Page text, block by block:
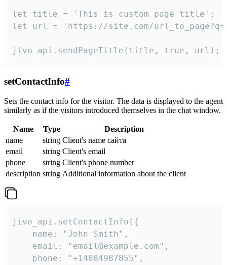
let title = 'This is custom page title';
let url = 'https://site.com/
jivo_api.sendPageTitle(title, true, url);
setContactInfo#
Sets the contact info for the visitor. The data is displayed to the agent
similarly as if the visitors introduced themselves in the chat window.
Name Type
Description
name
string Client's name сайта
email
string Client's email
phone
string Client's phone number
description string Additional information about the client
jivo_api.setContactInfo({
    name: "John Smith",
    email: "email@example.com",
    phone: "+14084987855",